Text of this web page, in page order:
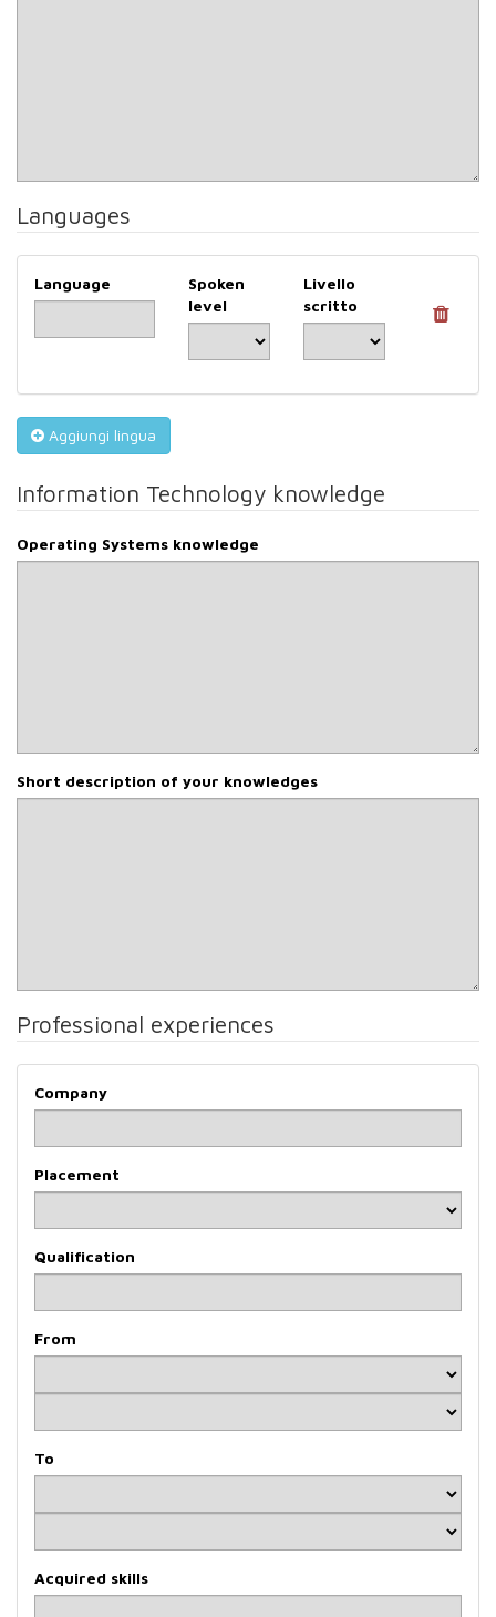
Languages
Language
Spoken
level
Livello
scritto
Aggiungi lingua
Information Technology knowledge
Operating Systems knowledge
Short description of your knowledges
Professional experiences
Company
Placement
Qualification
From
To
Acquired skills